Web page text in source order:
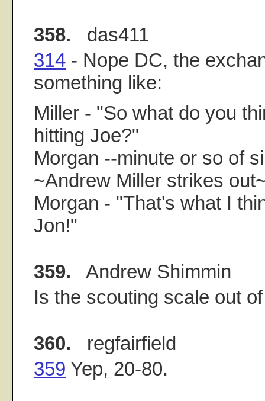
358. das411
314 - Nope DC, the
something like:
Miller - "So what do you
hitting Joe?"
Morgan --minute or so of
~Andrew Miller strikes
Morgan - "That's what I
Jon!"
359. Andrew Shimmin
Is the scouting scale out
360. regfairfield
359 Yep, 20-80.